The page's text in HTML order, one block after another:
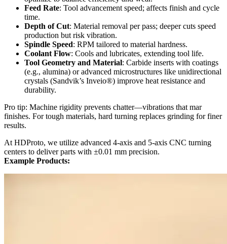
Feed Rate: Tool advancement speed; affects finish and cycle
time.
Depth of Cut: Material removal per pass; deeper cuts speed
production but risk vibration.
Spindle Speed: RPM tailored to material hardness.
Coolant Flow: Cools and lubricates, extending tool life.
Tool Geometry and Material: Carbide inserts with coatings
(e.g., alumina) or advanced microstructures like unidirectional
crystals (Sandvik’s Inveio®) improve heat resistance and
durability.
Pro tip: Machine rigidity prevents chatter—vibrations that mar
finishes. For tough materials, hard turning replaces grinding for finer
results.
At HDProto, we utilize advanced 4-axis and 5-axis CNC turning
centers to deliver parts with ±0.01 mm precision.
Example Products: